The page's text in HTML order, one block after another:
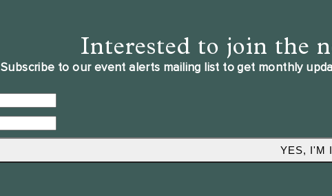
Interested to join the
Subscribe to our event alerts mailing list to get monthly